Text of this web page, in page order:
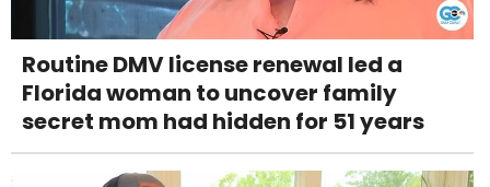
Routine DMV license renewal led a
Florida woman to uncover family
secret mom had hidden for 51 years